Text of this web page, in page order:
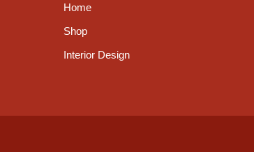
Home
Shop
Interior Design